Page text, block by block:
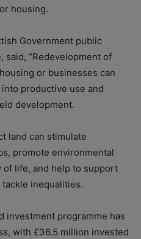
housing.
Government public
said, “Redevelopment of
or businesses can
productive use and
development.
land can stimulate
promote environmental
of life, and help to support
inequalities.
investment programme has
with £36.5 million invested